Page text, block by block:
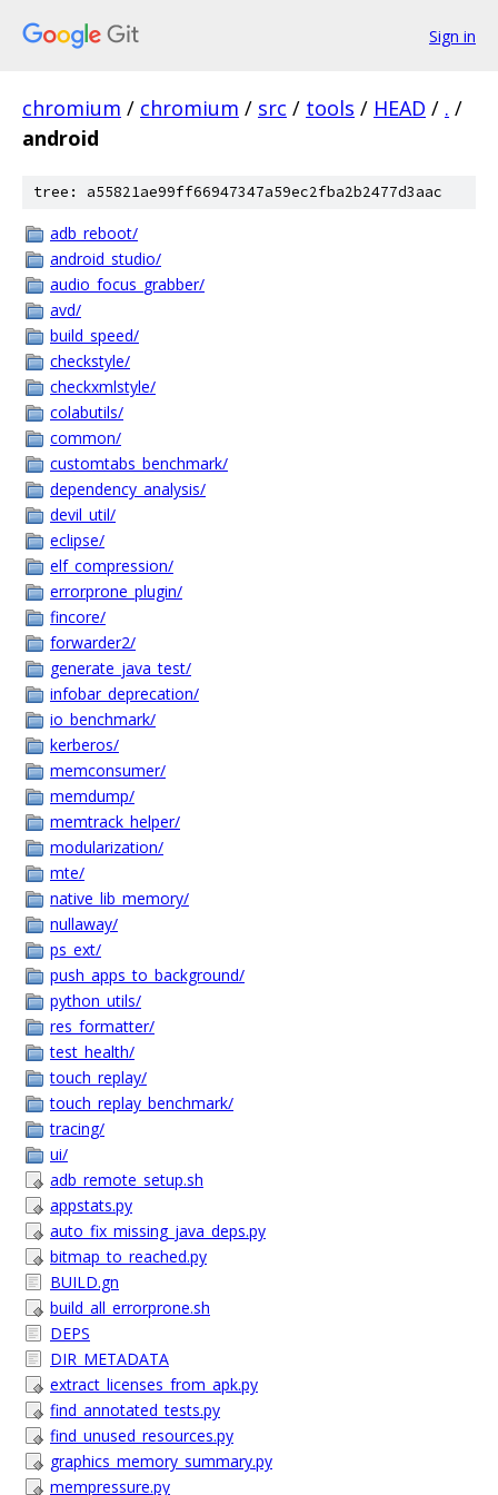
Sign in
chromium / chromium / src / tools / HEAD / . /
android
tree: a55821ae99ff66947347a59ec2fba2b2477d3aac
adb_reboot/
android_studio/
audio_focus_grabber/
avd/
build_speed/
checkstyle/
checkxmlstyle/
colabutils/
common/
customtabs_benchmark/
dependency_analysis/
devil_util/
eclipse/
elf_compression/
errorprone_plugin/
fincore/
forwarder2/
generate_java_test/
infobar_deprecation/
io_benchmark/
kerberos/
memconsumer/
memdump/
memtrack_helper/
modularization/
mte/
native_lib_memory/
nullaway/
ps_ext/
push_apps_to_background/
python_utils/
res_formatter/
test_health/
touch_replay/
touch_replay_benchmark/
tracing/
ui/
adb_remote_setup.sh
appstats.py
auto_fix_missing_java_deps.py
bitmap_to_reached.py
BUILD.gn
build_all_errorprone.sh
DEPS
DIR_METADATA
extract_licenses_from_apk.py
find_annotated_tests.py
find_unused_resources.py
graphics_memory_summary.py
mempressure.py